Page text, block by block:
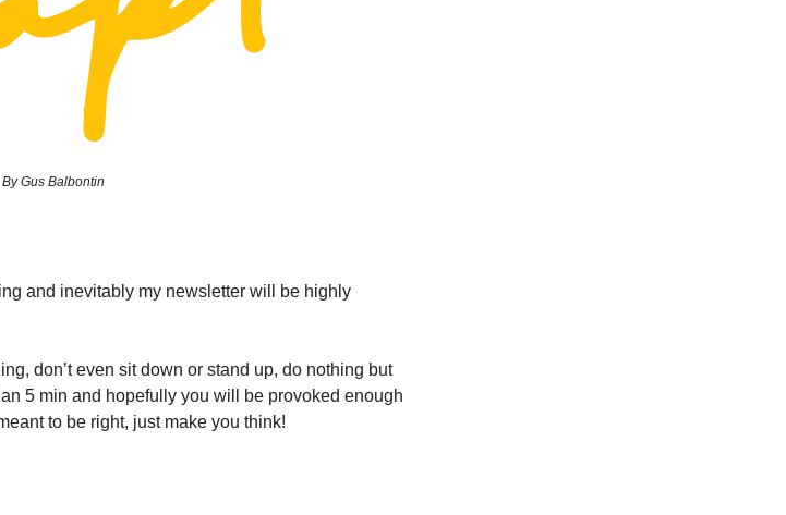
By Gus Balbontin
and inevitably my newsletter will be highly
don’t even sit down or stand up, do nothing but
5 min and hopefully you will be provoked enough
to be right, just make you think!